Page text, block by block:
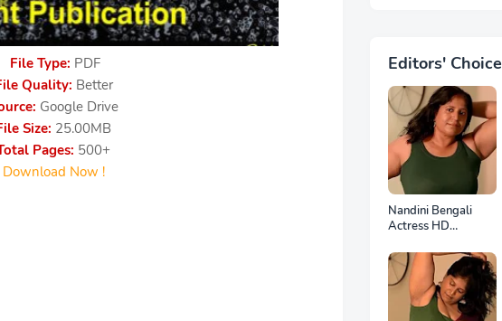
File Type: PDF
Quality: Better
Google Drive
Size: 25.00MB
Pages: 500+
Download Now !
Editors' Choice
Nandini Bengali
Actress HD